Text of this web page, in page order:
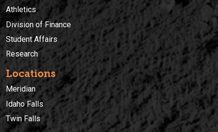
Athletics
Division of Finance
Student Affairs
Research
Locations
Meridian
Idaho Falls
Twin Falls